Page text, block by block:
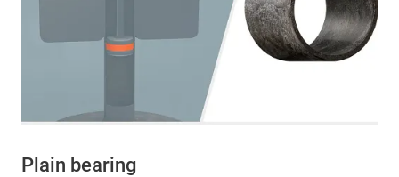
Plain bearing